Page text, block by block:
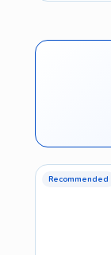
Recommended